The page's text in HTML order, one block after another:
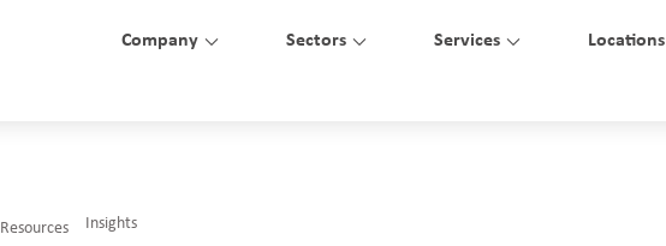
Company Sectors Services
Locations
Resources Insights